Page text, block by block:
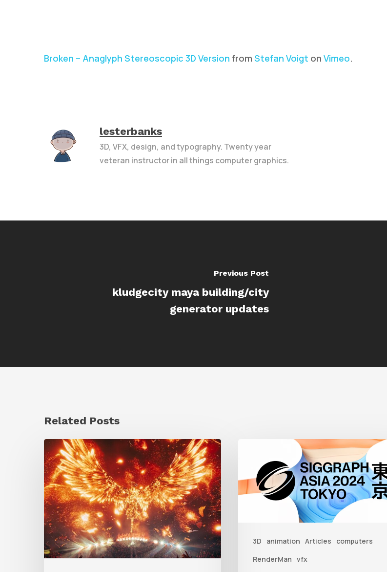
Broken – Anaglyph Stereoscopic 3D Version from Stefan Voigt on Vimeo.
lesterbanks
3D, VFX, design, and typography. Twenty year
veteran instructor in all things computer graphics.
Previous Post
kludgecity maya building/city
generator updates
Related Posts
Creator
Spotlight:
Ilija
Brunck
3D animation Articles
computers
RenderMan vfx
2024